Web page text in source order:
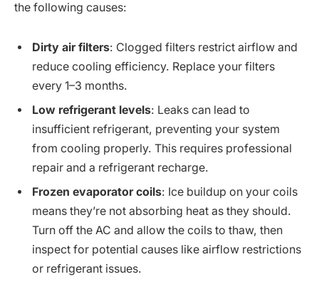
the following causes:
Dirty air filters: Clogged filters restrict airflow and
reduce cooling efficiency. Replace your filters
every 1–3 months.
Low refrigerant levels: Leaks can lead to
insufficient refrigerant, preventing your system
from cooling properly. This requires professional
repair and a refrigerant recharge.
Frozen evaporator coils: Ice buildup on your coils
means they’re not absorbing heat as they should.
Turn off the AC and allow the coils to thaw, then
inspect for potential causes like airflow restrictions
or refrigerant issues.